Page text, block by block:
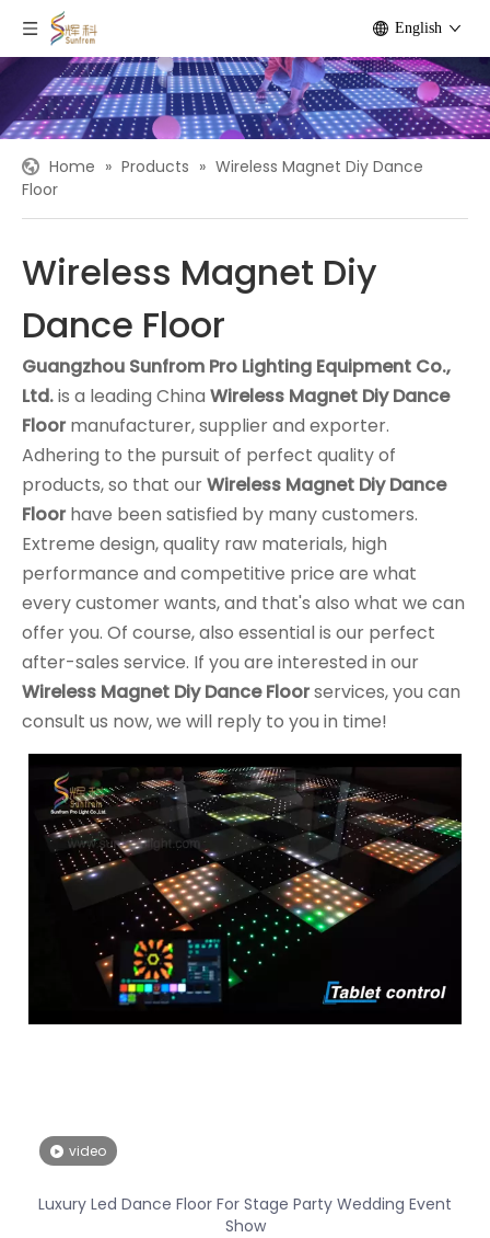
English
Home » Products » Wireless Magnet Diy Dance
Floor
Wireless Magnet Diy
Dance Floor
Guangzhou Sunfrom Pro Lighting Equipment Co.,
Ltd.is a leading China Wireless Magnet Diy Dance
Floormanufacturer, supplier and exporter.
Adhering to the pursuit of perfect quality of
products, so that ourWireless Magnet Diy Dance
Floorhave been satisfied by many customers.
Extreme design, quality raw materials, high
performance and competitive price are what
every customer wants, and that's also what we can
offer you. Of course, also essential is our perfect
after-sales service. If you are interested in our
Wireless Magnet Diy Dance Floorservices, you can
consult us now, we will reply to you in time!
video
Luxury Led Dance Floor For Stage Party Wedding Event
Show